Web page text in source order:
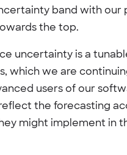
band with our
the top.
uncertainty is a
which we are
users of our
the forecasting
might implement in